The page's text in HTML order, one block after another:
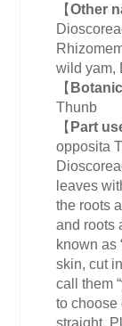
【Other
wild yam,
【
Thunb
【 Part
opposita
leaves
the roots
and roots
known as
skin, cut
call them
to choose
straight.